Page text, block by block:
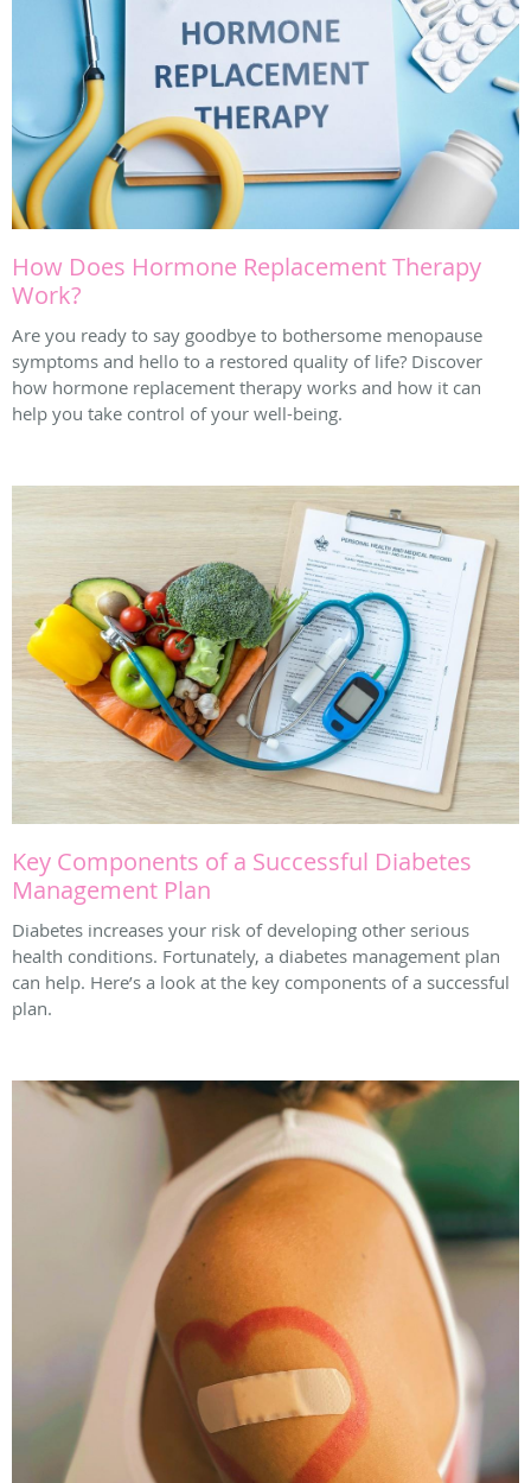
How Does Hormone Replacement Therapy
Work?
Are you ready to say goodbye to bothersome menopause
symptoms and hello to a restored quality of life? Discover
how hormone replacement therapy works and how it can
help you take control of your well-being.
Key Components of a Successful Diabetes
Management Plan
Diabetes increases your risk of developing other serious
health conditions. Fortunately, a diabetes management plan
can help. Here’s a look at the key components of a successful
plan.